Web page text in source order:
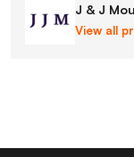
J & J
View all